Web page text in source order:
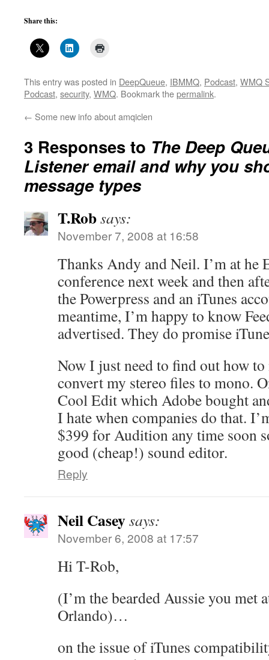
Share this:
This entry was posted in DeepQueue, IBMMQ, Podcast, WMQ
Podcast, security, WMQ. Bookmark thepermalink.
← Some new info about amqiclen
3 Responses to The Deep
Listener email and why you
message types
T.Robsays:
November 7, 2008 at 16:58
Thanks Andy and Neil. I’m at he
conference next week and then
the Powerpress and an iTunes
meantime, I’m happy to know
advertised. They do promise
Now I just need to find out how
convert my stereo files to mono.
Cool Edit which Adobe bought
I hate when companies do that.
$399 for Audition any time soon
good (cheap!) sound editor.
Reply
Neil Caseysays:
November 6, 2008 at 17:57
Hi T-Rob,
(I’m the bearded Aussie you met
Orlando)…
on the issue of iTunes